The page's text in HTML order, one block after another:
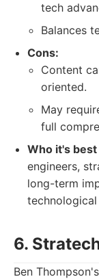
tech
Balances
Cons:
Content
oriented.
May
full
Who it's
engineers,
long-term
6.
Ben